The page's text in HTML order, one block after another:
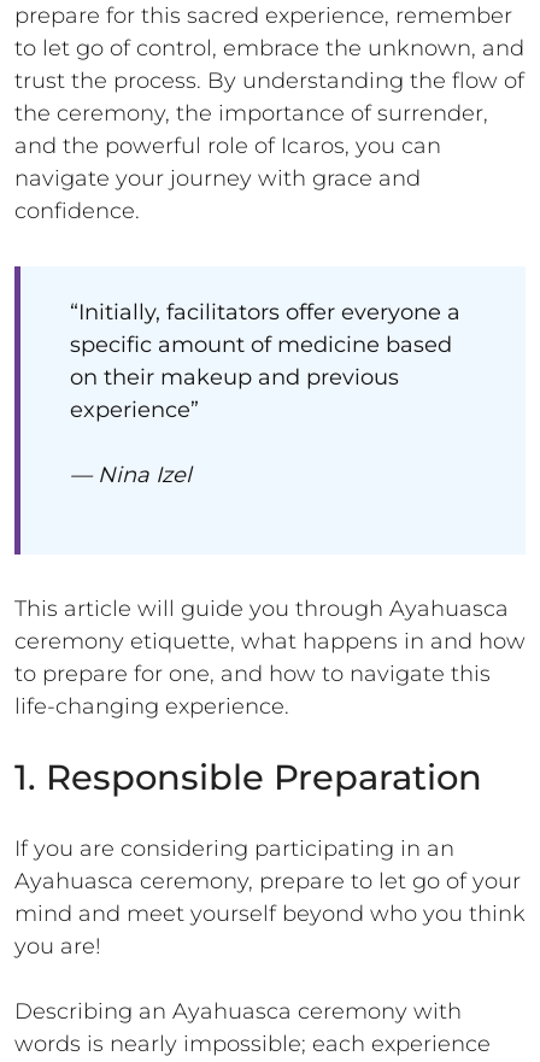
prepare for this sacred experience, remember
to let go of control, embrace the unknown, and
trust the process. By understanding the flow of
the ceremony, the importance of surrender,
and the powerful role of Icaros, you can
navigate your journey with grace and
confidence.
“Initially, facilitators offer everyone a
specific amount of medicine based
on their makeup and previous
experience”
— Nina Izel
This article will guide you through Ayahuasca
ceremony etiquette, what happens in and how
to prepare for one, and how to navigate this
life-changing experience.
1. Responsible Preparation
If you are considering participating in an
Ayahuasca ceremony, prepare to let go of your
mind and meet yourself beyond who you think
you are!
Describing an Ayahuasca ceremony with
words is nearly impossible; each experience